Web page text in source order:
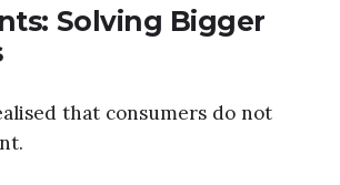
Solving Bigger
that consumers do not